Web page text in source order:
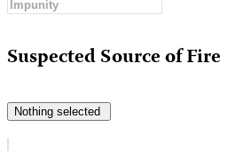
Suspected Source of Fire
Nothing selected